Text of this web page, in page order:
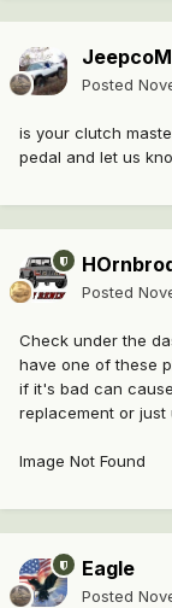
Posted
is your clutch
pedal and let us
Posted
Check under the
have one of these
if it's bad can
replacement or just
Image Not Found
Eagle
Posted